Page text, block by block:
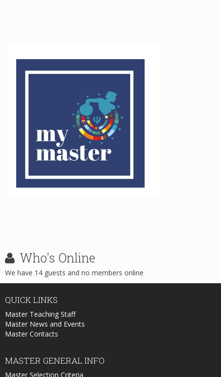
Who's Online
We have 14 guests and no members online
QUICKLINKS
Master Teaching Staff
Master News and Events
Master Contacts
MASTER GENERAL INFO
Master Selection Criteria